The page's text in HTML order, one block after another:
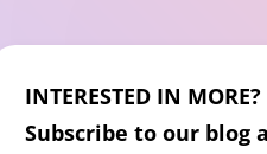
INTERESTED IN MORE?
Subscribe to our blog